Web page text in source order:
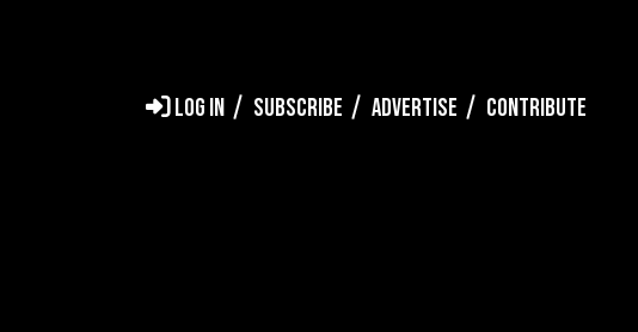
LOG IN SUBSCRIBE ADVERTISE CONTRIBUTE